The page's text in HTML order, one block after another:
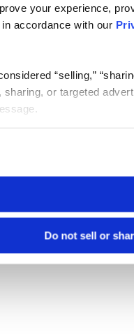
your experience,
accordance with our
“selling,”
or targeted
Do not sell or